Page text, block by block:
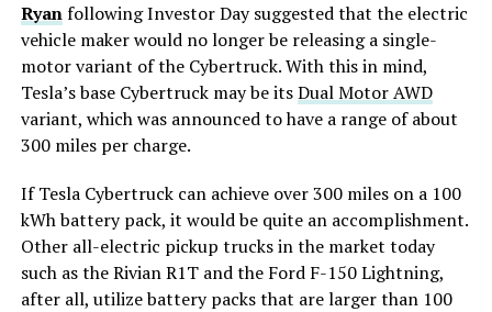
Ryanfollowing Investor Day suggested that the electric
vehicle maker would no longer be releasing a single-
motor variant of the Cybertruck. With this in mind,
Tesla’s base Cybertruck may be itsDual Motor AWD
variant, which was announced to have a range of about
300 miles per charge.
If Tesla Cybertruck can achieve over 300 miles on a 100
kWh battery pack, it would be quite an accomplishment.
Other all-electric pickup trucks in the market today
such as the Rivian R1T and the Ford F-150 Lightning,
after all, utilize battery packs that are larger than 100